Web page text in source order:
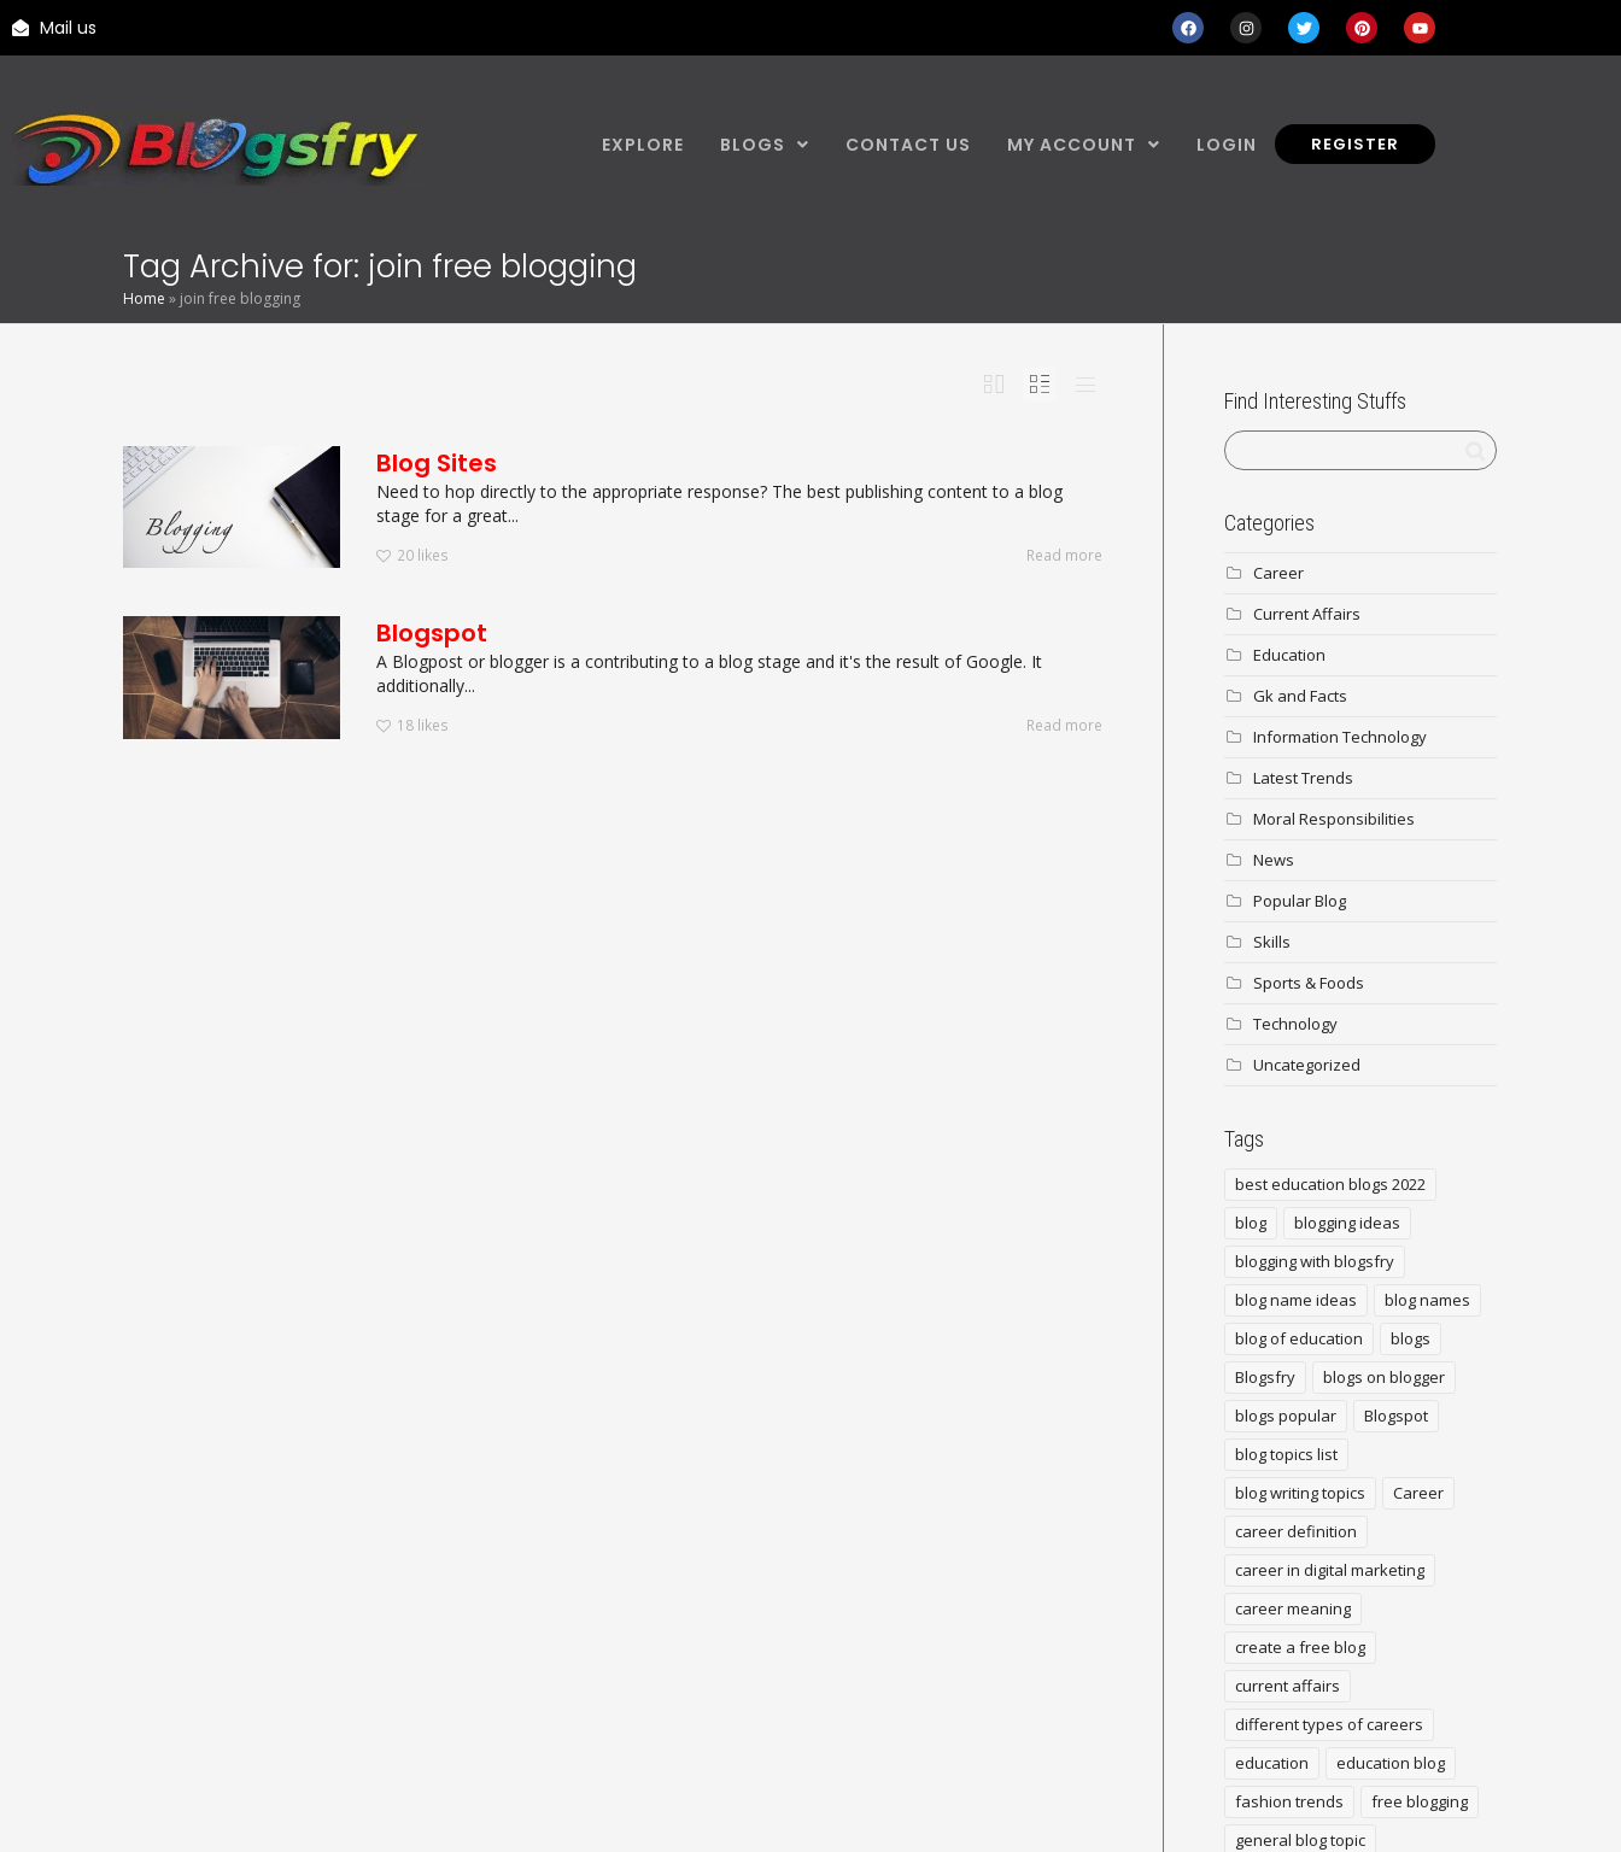
Mail us
EXPLORE BLOGS CONTACT US MY ACCOUNT LOGIN REGISTER
Tag Archive for: join free blogging
Home » join free blogging
Blog Sites
Need to hop directly to the appropriate response? The best publishing content to a blog
stage for a great...
20 likes Read more
Blogspot
A Blogpost or blogger is a contributing to a blog stage and it's the result of Google. It
additionally...
18 likes Read more
Find Interesting Stuffs
Categories
Career
Current Affairs
Education
Gk and Facts
Information Technology
Latest Trends
Moral Responsibilities
News
Popular Blog
Skills
Sports & Foods
Technology
Uncategorized
Tags
best education blogs 2022
blog
blogging ideas
blogging with blogsfry
blog name ideas
blog names
blog of education
blogs
Blogsfry
blogs on blogger
blogs popular
Blogspot
blog topics list
blog writing topics
Career
career definition
career in digital marketing
career meaning
create a free blog
current affairs
different types of careers
education
education blog
fashion trends
free blogging
general blog topic